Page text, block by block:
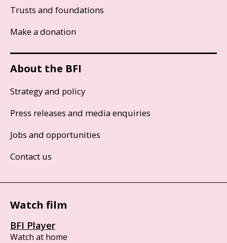
Trusts and foundations
Make a donation
About the BFI
Strategy and policy
Press releases and media enquiries
Jobs and opportunities
Contact us
Watch film
BFI Player
Watch at home